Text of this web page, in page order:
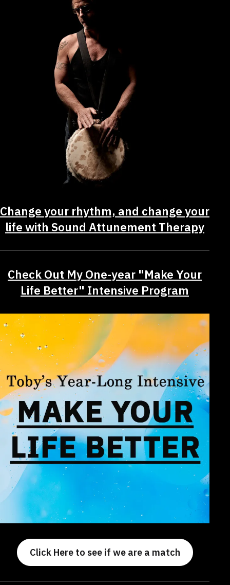
Change your rhythm, and change your
life with Sound Attunement Therapy
Check Out My One-year "Make Your
Life Better" Intensive Program
Click Here to see if we are a match